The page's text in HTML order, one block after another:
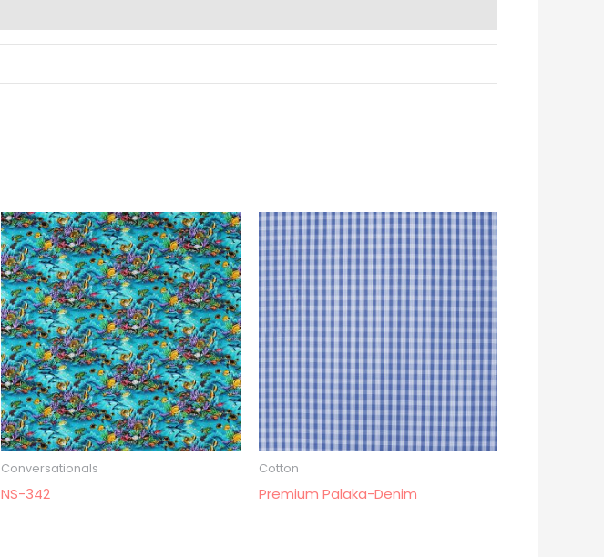
Conversationals
NS-342
Cotton
Premium Palaka-Denim